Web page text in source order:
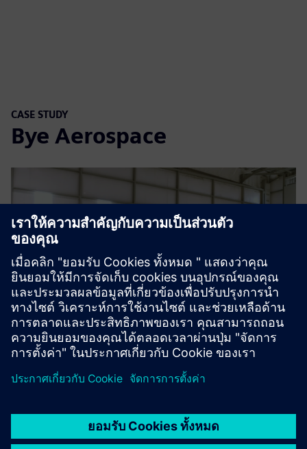
CASE STUDY
Bye Aerospace
Play
05:25
Mute Settings
PIP
Enter
Play
Digital twin
บริษัท: Bye Aerospace
Electric planes